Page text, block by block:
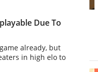
Due To
already, but
in high elo to